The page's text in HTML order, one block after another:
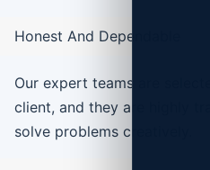
Honest And Dependable
Our expert teams are
client, and they are highly
solve problems creatively.